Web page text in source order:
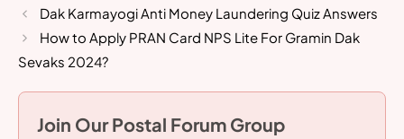
Dak Karmayogi Anti Money Laundering Quiz Answers
How to Apply PRAN Card NPS Lite For Gramin Dak
Sevaks 2024?
Join Our Postal Forum Group